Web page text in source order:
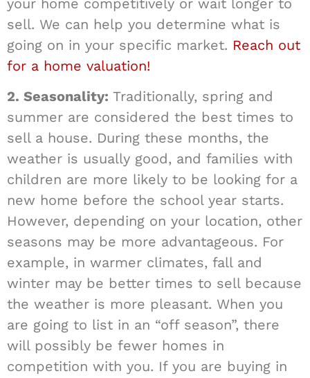
sell. We can help you determine what is
going on in your specific market. Reach out
for a home valuation!
2. Seasonality: Traditionally, spring and
summer are considered the best times to
sell a house. During these months, the
weather is usually good, and families with
children are more likely to be looking for a
new home before the school year starts.
However, depending on your location, other
seasons may be more advantageous. For
example, in warmer climates, fall and
winter may be better times to sell because
the weather is more pleasant. When you
are going to list in an “off season”, there
will possibly be fewer homes in
competition with you. If you are buying in